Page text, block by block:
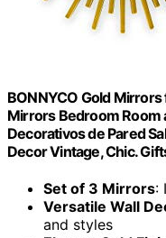
BONNYCO Gold Mirrors
Mirrors Bedroom Room
Decorativos de Pared
Decor Vintage, Chic.
Set of 3 Mirrors:
Versatile Wall
and styles